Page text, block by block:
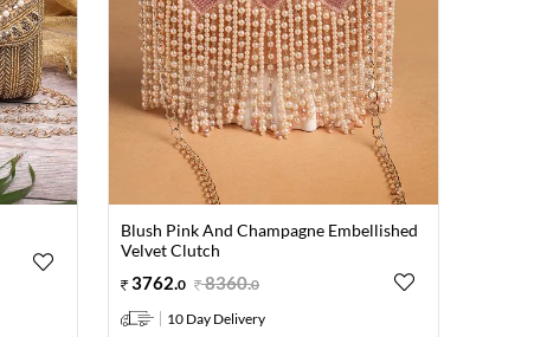
Blush Pink And Champagne Embellished
Velvet Clutch
3762 0 8360.0
10 Day Delivery